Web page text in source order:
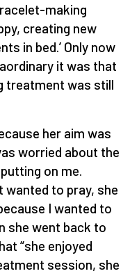
making
creating new
in bed.’ Only now
it was that
treatment was still
her aim was
worried about the
on me.
wanted to pray, she
I wanted to
she went back to
“she enjoyed
session, she